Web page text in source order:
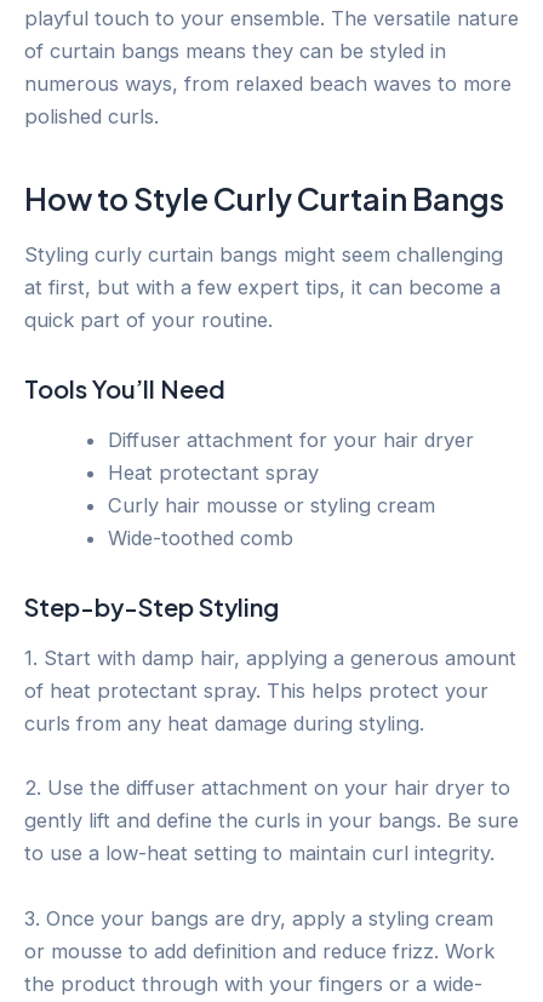
playful touch to your ensemble. The versatile nature
of curtain bangs means they can be styled in
numerous ways, from relaxed beach waves to more
polished curls.
How to Style Curly Curtain Bangs
Styling curly curtain bangs might seem challenging
at first, but with a few expert tips, it can become a
quick part of your routine.
Tools You’ll Need
Diffuser attachment for your hair dryer
Heat protectant spray
Curly hair mousse or styling cream
Wide-toothed comb
Step-by-Step Styling
1. Start with damp hair, applying a generous amount
of heat protectant spray. This helps protect your
curls from any heat damage during styling.
2. Use the diffuser attachment on your hair dryer to
gently lift and define the curls in your bangs. Be sure
to use a low-heat setting to maintain curl integrity.
3. Once your bangs are dry, apply a styling cream
or mousse to add definition and reduce frizz. Work
the product through with your fingers or a wide-